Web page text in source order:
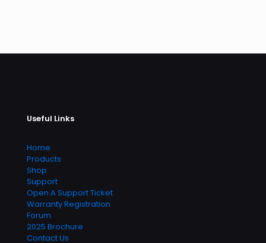
Useful Links
Home
Products
Shop
Support
Open A Support Ticket
Warranty Registration
Forum
2025 Brochure
Contact Us